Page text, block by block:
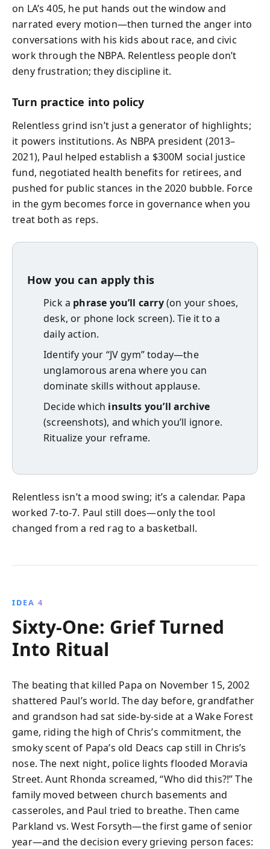
on LA’s 405, he put hands out the window and
narrated every motion—then turned the anger into
conversations with his kids about race, and civic
work through the NBPA. Relentless people don’t
deny frustration; they discipline it.
Turn practice into policy
Relentless grind isn’t just a generator of highlights;
it powers institutions. As NBPA president (2013–
2021), Paul helped establish a $300M social justice
fund, negotiated health benefits for retirees, and
pushed for public stances in the 2020 bubble. Force
in the gym becomes force in governance when you
treat both as reps.
How you can apply this
Pick a phrase you’ll carry(on your shoes,
desk, or phone lock screen). Tie it to a
daily action.
Identify your “JV gym” today—the
unglamorous arena where you can
dominate skills without applause.
Decide which insults you’ll archive
(screenshots), and which you’ll ignore.
Ritualize your reframe.
Relentless isn’t a mood swing; it’s a calendar. Papa
worked 7-to-7. Paul still does—only the tool
changed from a red rag to a basketball.
IDEA 4
Sixty-One: Grief Turned
Into Ritual
The beating that killed Papa on November 15, 2002
shattered Paul’s world. The day before, grandfather
and grandson had sat side-by-side at a Wake Forest
game, riding the high of Chris’s commitment, the
smoky scent of Papa’s old Deacs cap still in Chris’s
nose. The next night, police lights flooded Moravia
Street. Aunt Rhonda screamed, “Who did this?!” The
family moved between church basements and
casseroles, and Paul tried to breathe. Then came
Parkland vs. West Forsyth—the first game of senior
year—and the decision every grieving person faces: